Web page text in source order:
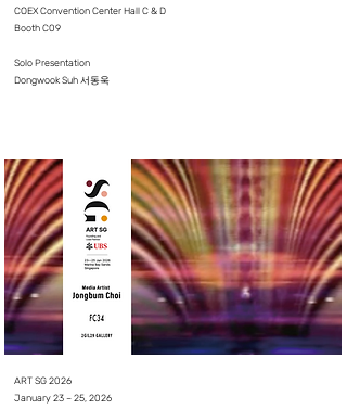
COEX Convention Center Hall C & D
Booth C09
Solo Presentation
Dongwook Suh 서동욱
ART SG 2026
January 23 – 25, 2026